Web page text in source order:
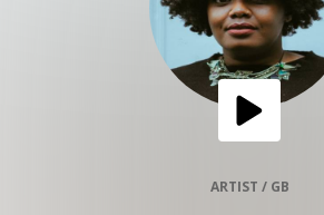
GET THE NEWSLETTER
ARTIST / GB